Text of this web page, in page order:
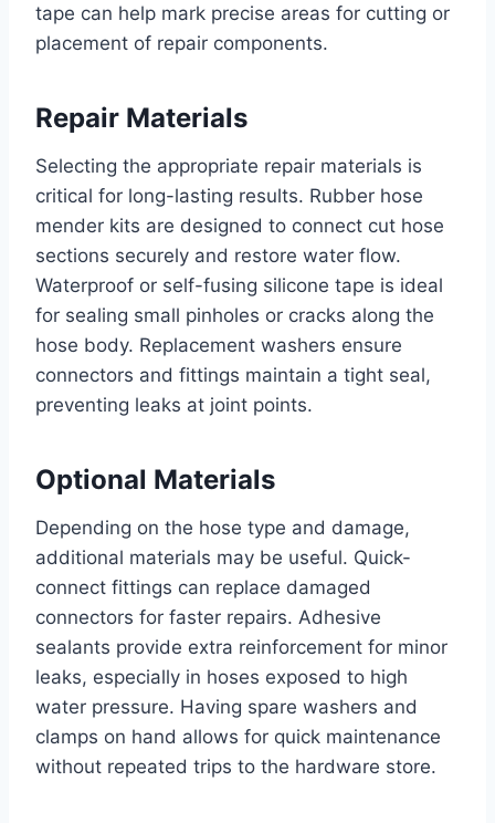
tape can help mark precise areas for cutting or
placement of repair components.
Repair Materials
Selecting the appropriate repair materials is
critical for long-lasting results. Rubber hose
mender kits are designed to connect cut hose
sections securely and restore water flow.
Waterproof or self-fusing silicone tape is ideal
for sealing small pinholes or cracks along the
hose body. Replacement washers ensure
connectors and fittings maintain a tight seal,
preventing leaks at joint points.
Optional Materials
Depending on the hose type and damage,
additional materials may be useful. Quick-
connect fittings can replace damaged
connectors for faster repairs. Adhesive
sealants provide extra reinforcement for minor
leaks, especially in hoses exposed to high
water pressure. Having spare washers and
clamps on hand allows for quick maintenance
without repeated trips to the hardware store.